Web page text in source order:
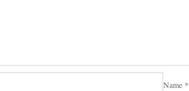
Name *